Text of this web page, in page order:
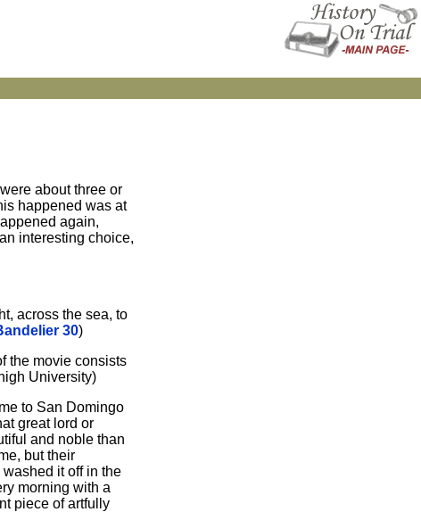
about three or
happened was at
again,
interesting choice,
across the sea, to
30)
the movie consists
University)
to San Domingo
great lord or
and noble than
but their
it off in the
morning with a
piece of artfully